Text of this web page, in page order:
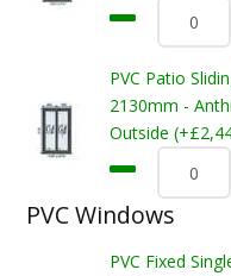
PVC Patio
2130mm -
Outside
PVC Windows
PVC Fixed